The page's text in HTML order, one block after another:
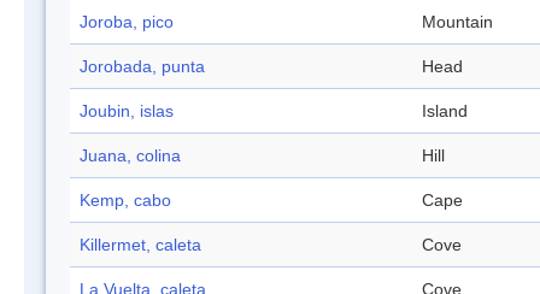
Joroba, pico Mountain
Jorobada, punta Head
Joubin, islas Island
Juana, colina Hill
Kemp, cabo Cape
Killermet, caleta Cove
La Vuelta, caleta Cove